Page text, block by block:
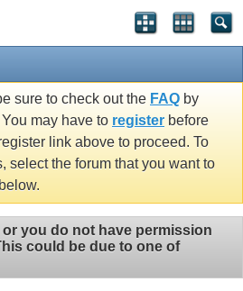
sure to check out the FAQ by
may have to register before
link above to proceed. To
select the forum that you want to
you do not have permission
could be due to one of